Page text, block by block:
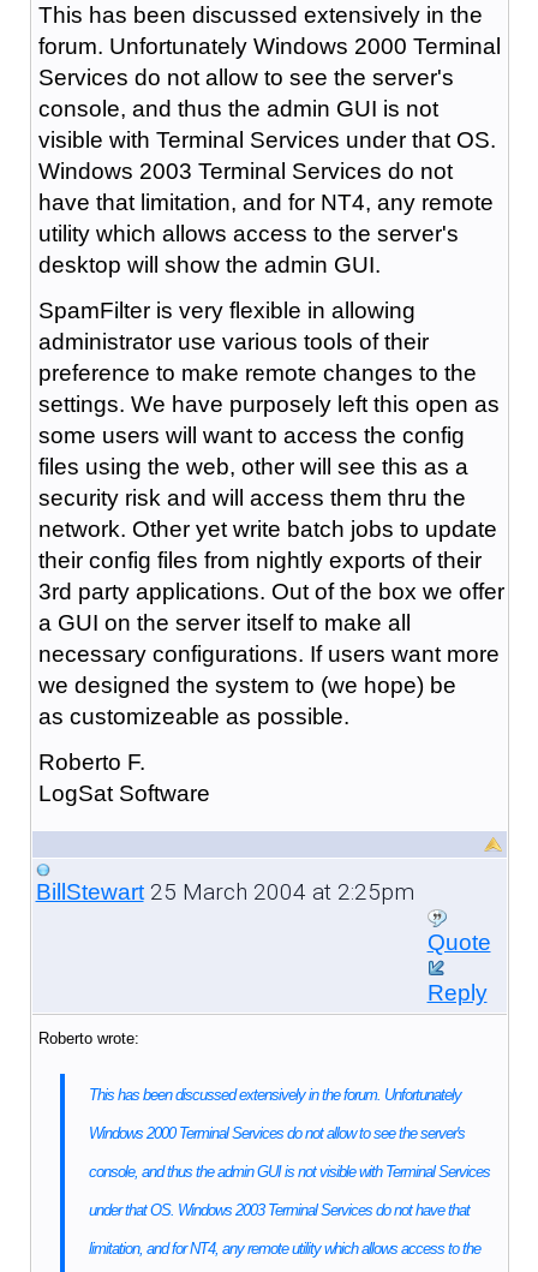
This has been discussed extensively in the
forum. Unfortunately Windows 2000 Terminal
Services do not allow to see the server's
console, and thus the admin GUI is not
visible with Terminal Services under that OS.
Windows 2003 Terminal Services do not
have that limitation, and for NT4, any remote
utility which allows access to the server's
desktop will show the admin GUI.
SpamFilter is very flexible in allowing
administrator use various tools of their
preference to make remote changes to the
settings. We have purposely left this open as
some users will want to access the config
files using the web, other will see this as a
security risk and will access them thru the
network. Other yet write batch jobs to update
their config files from nightly exports of their
3rd party applications. Out of the box we offer
a GUI on the server itself to make all
necessary configurations. If users want more
we designed the system to (we hope) be
as customizeable as possible.
Roberto F.
LogSat Software
BillStewart25 March 2004 at 2:25pm
Quote
Reply
Roberto wrote:
This has been discussed extensively in the forum. Unfortunately
Windows 2000 Terminal Services do not allow to see the server's
console, and thus the admin GUI is not visible with Terminal Services
under that OS. Windows 2003 Terminal Services do not have that
limitation, and for NT4, any remote utility which allows access to the